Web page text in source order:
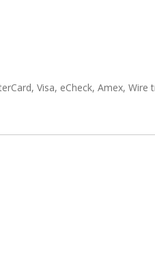
Visa, eCheck, Amex, Wire